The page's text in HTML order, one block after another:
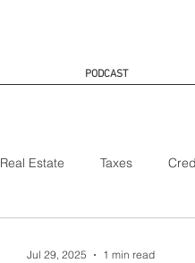
PODCAST
Real Estate Taxes
Jul 29, 2025 1 min read